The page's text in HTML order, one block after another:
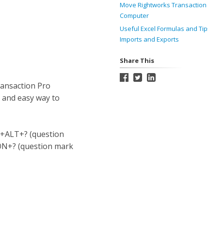
Pro
easy way to
(question
(question mark
Move Rightworks Transaction
Computer
Useful Excel Formulas and
Imports and Exports
Share This